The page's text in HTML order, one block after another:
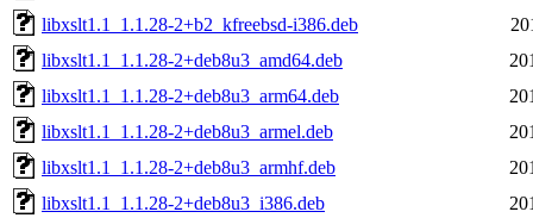
libxslt1.1_1.1.28-2+b2_kfreebsd-i386.deb
libxslt1.1_1.1.28-2+deb8u3_amd64.deb
libxslt1.1_1.1.28-2+deb8u3_arm64.deb
libxslt1.1_1.1.28-2+deb8u3_armel.deb
libxslt1.1_1.1.28-2+deb8u3_armhf.deb
libxslt1.1_1.1.28-2+deb8u3_i386.deb